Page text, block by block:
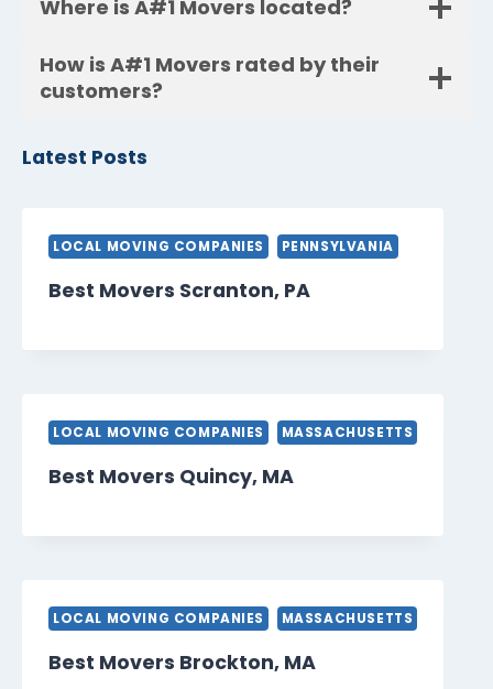
Where is A#1 Movers located?
How is A#1 Movers rated by their
customers?
Latest Posts
LOCAL MOVING COMPANIES PENNSYLVANIA
Best Movers Scranton, PA
LOCAL MOVING COMPANIES MASSACHUSETTS
Best Movers Quincy, MA
LOCAL MOVING COMPANIES MASSACHUSETTS
Best Movers Brockton, MA